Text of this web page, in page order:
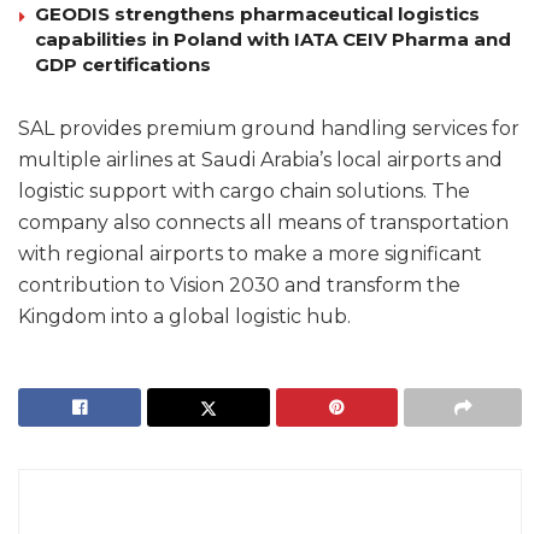
GEODIS strengthens pharmaceutical logistics
capabilities in Poland with IATA CEIV Pharma and
GDP certifications
SAL provides premium ground handling services for
multiple airlines at Saudi Arabia’s local airports and
logistic support with cargo chain solutions. The
company also connects all means of transportation
with regional airports to make a more significant
contribution to Vision 2030 and transform the
Kingdom into a global logistic hub.